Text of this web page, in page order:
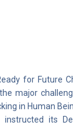
for Future
major
in Human
instructed its